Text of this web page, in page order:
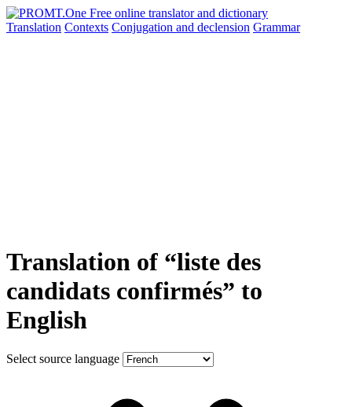
Translation Contexts Conjugation and declension Grammar
Translation of “liste des
candidats confirmés” to
English
Select source language